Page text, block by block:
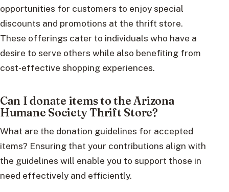
opportunities for customers to enjoy special
discounts and promotions at the thrift store.
These offerings cater to individuals who have a
desire to serve others while also benefiting from
cost-effective shopping experiences.
Can I donate items to the Arizona
Humane Society Thrift Store?
What are the donation guidelines for accepted
items? Ensuring that your contributions align with
the guidelines will enable you to support those in
need effectively and efficiently.